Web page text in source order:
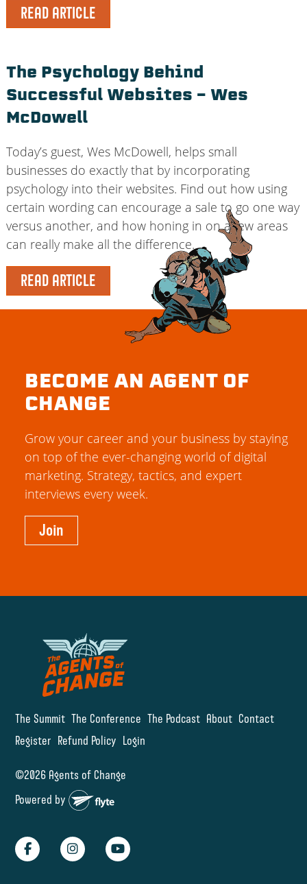
READ ARTICLE
The Psychology Behind
Successful Websites – Wes
McDowell
Today’s guest, Wes McDowell, helps small
businesses do exactly that by incorporating
psychology into their websites. Find out how using
certain wording can encourage a sale to go one way
versus another, and how honing in on a few areas
can really make all the difference.
READ ARTICLE
The Summit The Conference The Podcast About Contact
Register Refund Policy Login
©2026 Agents of Change
Powered by
BECOME AN AGENT OF
CHANGE
Grow your career and your business by staying
on top of the ever-changing world of digital
marketing. Strategy, tactics, and expert
interviews every week.
Join